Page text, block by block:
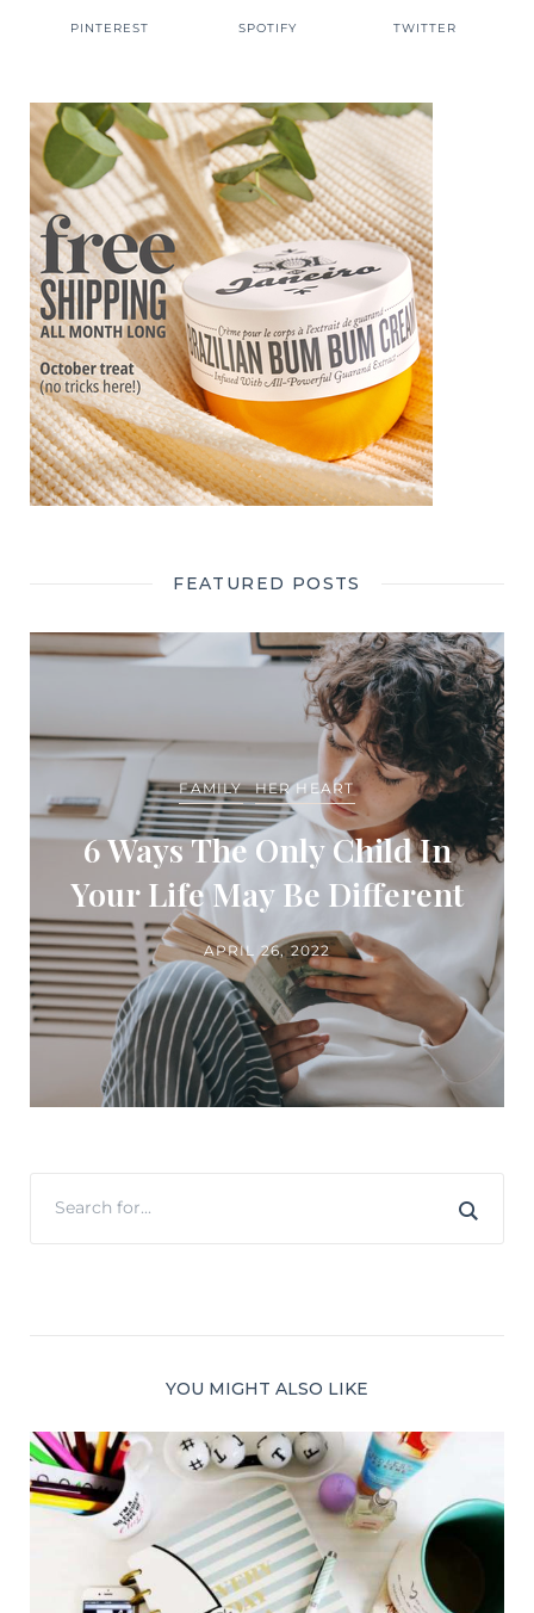
PINTEREST SPOTIFY TWITTER
FEATURED POSTS
FAMILY HER HEART
6 Ways The Only Child In
Your Life May Be Different
APRIL 26, 2022
YOU MIGHT ALSO LIKE